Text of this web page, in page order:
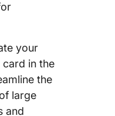
your
in the
the
large
and